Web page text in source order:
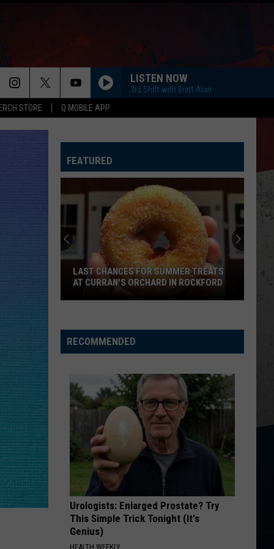
STORE Q MOBILE APP
LISTEN NOW
3rd Shift with Brett Alan
FEATURED
for
Summer
Curran's
Rockford
LAST CHANCES FOR SUMMER TREATS
AT CURRAN'S ORCHARD IN ROCKFORD
RECOMMENDED
Urologists: Enlarged Prostate? Try
This Simple Trick Tonight (It's
Genius)
HEALTH WEEKLY